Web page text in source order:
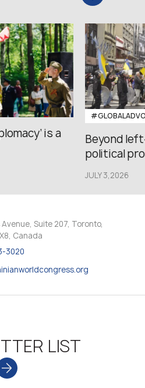
is a
Beyond
political
JULY 3,2026
Avenue, Suite 207, Toronto,
Canada
3020
LIST